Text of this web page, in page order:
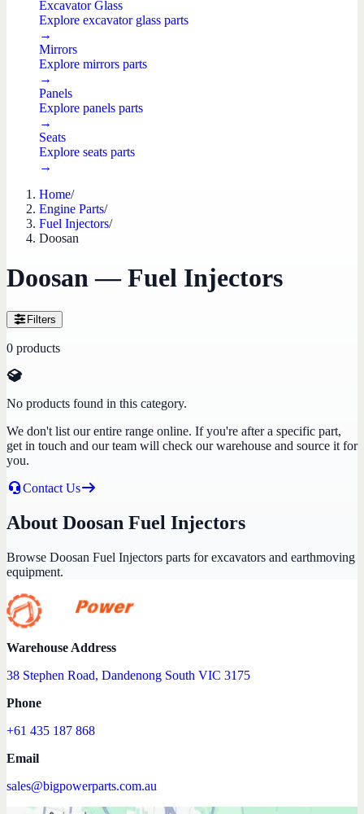
Excavator Glass
Explore excavator glass parts
→
Mirrors
Explore mirrors parts
→
Panels
Explore panels parts
→
Seats
Explore seats parts
→
Home/
Engine Parts/
Fuel Injectors/
Doosan
Doosan — Fuel Injectors
Filters
0 products
No products found in this category.
We don't list our entire range online. If you're after a specific part,
get in touch and our team will check our warehouse and source it for
you.
Contact Us
About Doosan Fuel Injectors
Browse Doosan Fuel Injectors parts for excavators and earthmoving
equipment.
Warehouse Address
38 Stephen Road, Dandenong South VIC 3175
Phone
+61 435 187 868
Email
sales@bigpowerparts.com.au